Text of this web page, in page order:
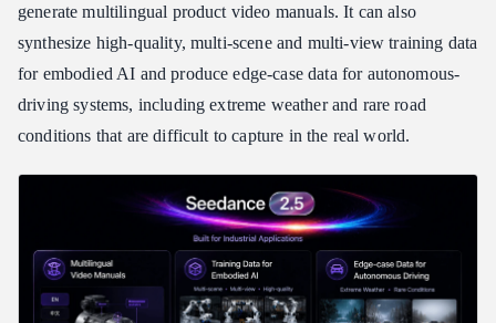
generate multilingual product video manuals. It can also
synthesize high-quality, multi-scene and multi-view training data
for embodied AI and produce edge-case data for autonomous-
driving systems, including extreme weather and rare road
conditions that are difficult to capture in the real world.